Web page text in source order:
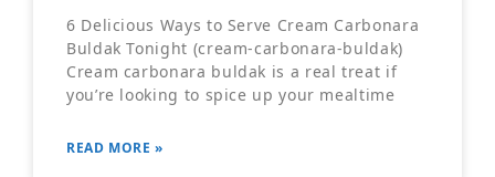
6 Delicious Ways to Serve Cream Carbonara
Buldak Tonight (cream-carbonara-buldak)
Cream carbonara buldak is a real treat if
you’re looking to spice up your mealtime
READ MORE »